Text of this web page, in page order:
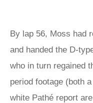
By lap 56, Moss had
and handed the D-
who in turn regained
period footage (both
white Pathé report